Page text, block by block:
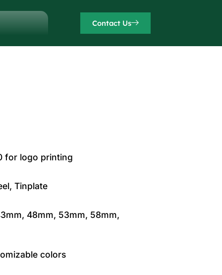
Contact Us
for logo printing
Tinplate
48mm, 53mm, 58mm,
colors